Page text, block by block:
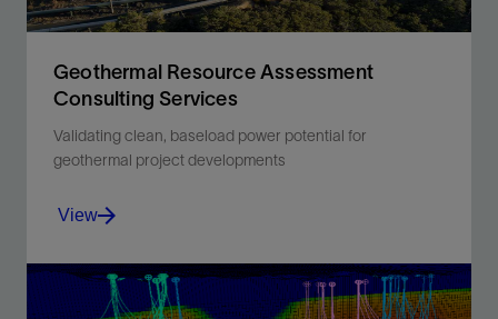
Geothermal Resource Assessment
Consulting Services
Validating clean, baseload power potential for
geothermal project developments
Unearthing the truth about your resource to determine
View